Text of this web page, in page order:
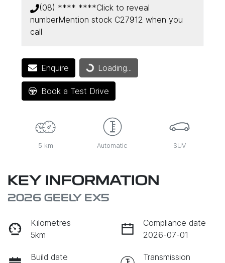
(08) **** ****Click to reveal
numberMention stock C27912 when you
call
Enquire Loading...
Loading...
Book a Test Drive
5 km Automatic SUV
KEY INFORMATION
2026 GEELY EX5
Kilometres
5km
Compliance date
2026-07-01
Build date
Transmission